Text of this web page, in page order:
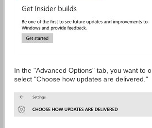
In the "Advanced Options" tab, you want to
select "Choose how updates are delivered."